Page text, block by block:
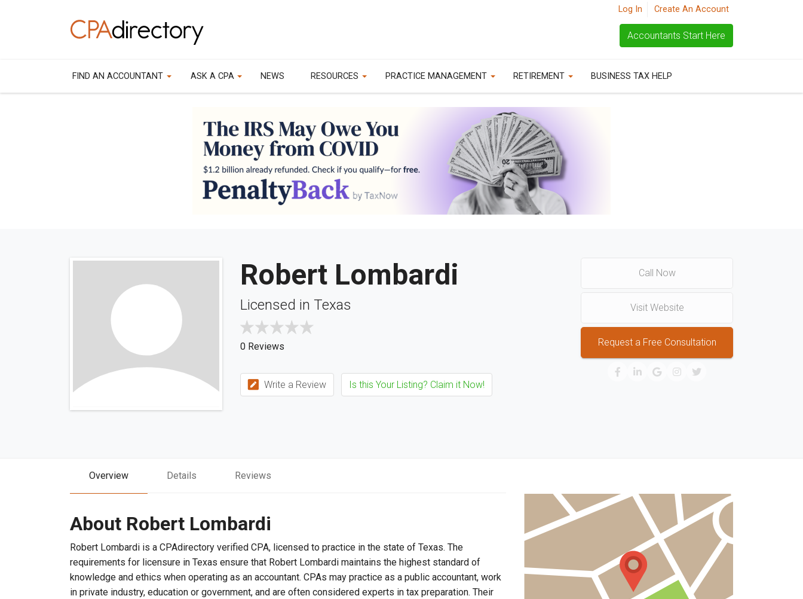
Log In Create An Account
Accountants Start Here
FIND AN ACCOUNTANT ASK A CPA NEWS RESOURCES PRACTICE MANAGEMENT RETIREMENT BUSINESS TAX HELP
Robert Lombardi
Licensed in Texas
0 Reviews
Write a Review Is this Your Listing? Claim it Now!
Call Now
Visit Website
Request a Free Consultation
Overview Details Reviews
About Robert Lombardi
Robert Lombardi is a CPAdirectory verified CPA, licensed to practice in the state of Texas. The
requirements for licensure in Texas ensure that Robert Lombardi maintains the highest standard of
knowledge and ethics when operating as an accountant. CPAs may practice as a public accountant, work
in private industry, education or government, and are often considered experts in tax preparation. Their